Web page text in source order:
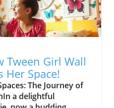
Tween Girl Wall
Her Space!
The Journey of
a delightful